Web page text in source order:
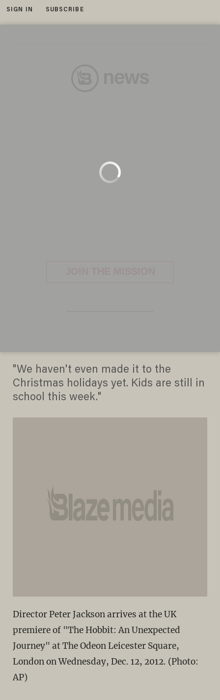
SIGN IN SUBSCRIBE
"We haven't even made it to the
Christmas holidays yet. Kids are still in
school this week."
Director Peter Jackson arrives at the UK
premiere of "The Hobbit: An Unexpected
Journey" at The Odeon Leicester Square,
London on Wednesday, Dec. 12, 2012. (Photo:
AP)